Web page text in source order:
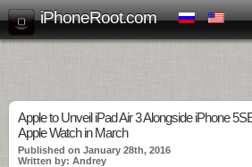
iPhoneRoot.com
Apple to Unveil iPad Air 3 Alongside iPhone
Apple Watch in March
Published on January 28th, 2016
Written by: Andrey